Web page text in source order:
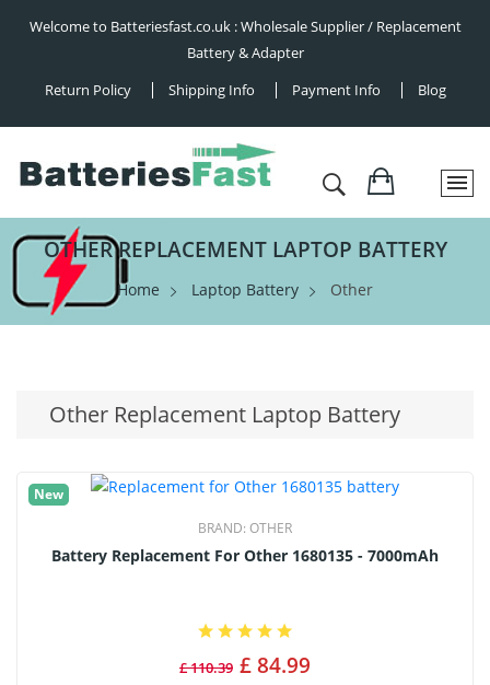
Welcome to Batteriesfast.co.uk : Wholesale Supplier / Replacement
Battery & Adapter
Return Policy
Shipping Info Payment Info Blog
OTHER REPLACEMENT LAPTOP BATTERY
Home Laptop Battery Other
Other Replacement Laptop Battery
New
BRAND: OTHER
Battery Replacement For Other 1680135 - 7000mAh
£ 110.39 £ 84.99